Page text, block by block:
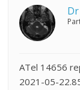
ATel 14656
2021-05-